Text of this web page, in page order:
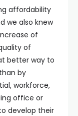
affordability
we also knew
of
of
better way to
by
workforce,
office or
develop their